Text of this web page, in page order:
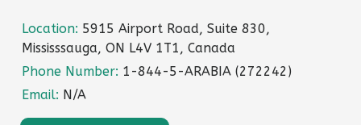
Location: 5915 Airport Road, Suite 830,
Mississsauga, ON L4V 1T1, Canada
Phone Number: 1-844-5-ARABIA (272242)
Email: N/A